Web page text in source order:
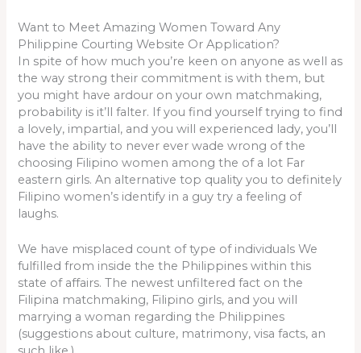
Want to Meet Amazing Women Toward Any
Philippine Courting Website Or Application?
In spite of how much you’re keen on anyone as well as
the way strong their commitment is with them, but
you might have ardour on your own matchmaking,
probability is it’ll falter. If you find yourself trying to find
a lovely, impartial, and you will experienced lady, you’ll
have the ability to never ever wade wrong of the
choosing Filipino women among the of a lot Far
eastern girls. An alternative top quality you to definitely
Filipino women’s identify in a guy try a feeling of
laughs.
We have misplaced count of type of individuals We
fulfilled from inside the the Philippines within this
state of affairs. The newest unfiltered fact on the
Filipina matchmaking, Filipino girls, and you will
marrying a woman regarding the Philippines
(suggestions about culture, matrimony, visa facts, an